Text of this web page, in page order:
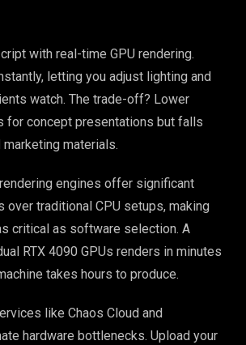
with real-time GPU rendering.
letting you adjust lighting and
watch. The trade-off? Lower
for concept presentations but falls
materials.
engines offer significant
over traditional CPU setups, making
critical as software selection. A
RTX 4090 GPUs renders in minutes
takes hours to produce.
like Chaos Cloud and
hardware bottlenecks. Upload your